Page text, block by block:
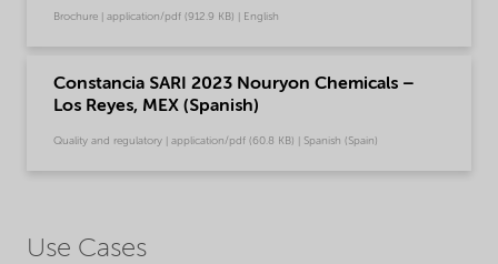
Brochure | application/pdf (912.9 KB) | English
Constancia SARI 2023 Nouryon Chemicals –
Los Reyes, MEX (Spanish)
Quality and regulatory | application/pdf (60.8 KB) | Spanish (Spain)
Use Cases